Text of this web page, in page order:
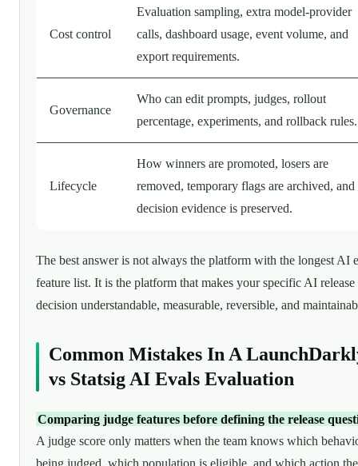
Cost control
Evaluation sampling, extra model-provider
calls, dashboard usage, event volume, and
export requirements.
Governance
Who can edit prompts, judges, rollout
percentage, experiments, and rollback rules.
Lifecycle
How winners are promoted, losers are
removed, temporary flags are archived, and
decision evidence is preserved.
The best answer is not always the platform with the longest AI
feature list. It is the platform that makes your specific AI release
decision understandable, measurable, reversible, and
Common Mistakes In A
vs Statsig AI Evals Evaluation
Comparing judge features before defining the release
A judge score only matters when the team knows which